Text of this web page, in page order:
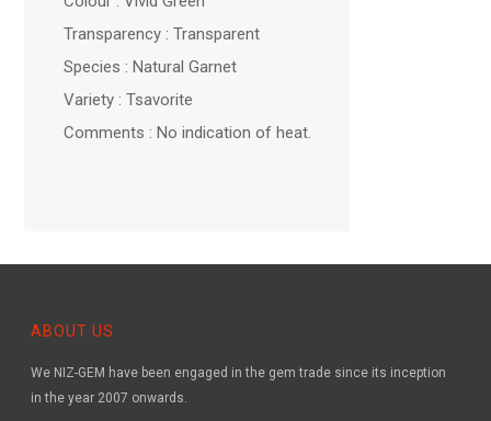
Transparency : Transparent
Species : Natural Garnet
Variety : Tsavorite
Comments : No indication of heat.
ABOUT US
We NIZ-GEM have been engaged in the gem trade since its inception
in the year 2007 onwards.